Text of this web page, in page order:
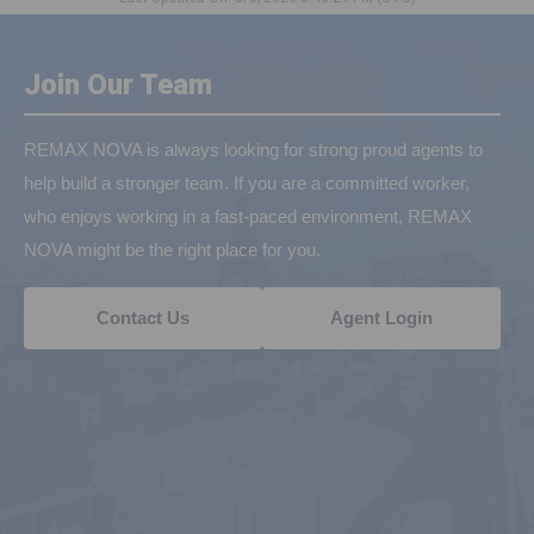
Join Our Team
REMAX NOVA is always looking for strong proud agents to
help build a stronger team. If you are a committed worker,
who enjoys working in a fast-paced environment, REMAX
NOVA might be the right place for you.
Contact Us Agent Login